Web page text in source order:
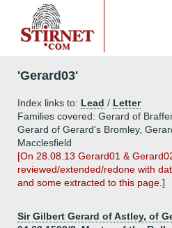
'Gerard03'
Index links to: Lead / Letter
Families covered: Gerard of
Gerard of Gerard's Bromley,
Macclesfield
[On 28.08.13 Gerard01 &
reviewed/extended/redone with
and some extracted to this page.]
Sir Gilbert Gerard of Astley, of